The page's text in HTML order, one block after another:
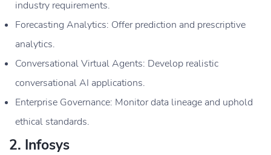
industry requirements.
Forecasting Analytics: Offer prediction and prescriptive
analytics.
Conversational Virtual Agents: Develop realistic
conversational AI applications.
Enterprise Governance: Monitor data lineage and uphold
ethical standards.
2. Infosys